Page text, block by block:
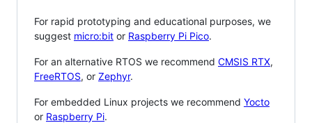
For rapid prototyping and educational purposes, we
suggest micro:bit or Raspberry Pi Pico.
For an alternative RTOS we recommend CMSIS RTX,
FreeRTOS, or Zephyr.
For embedded Linux projects we recommend Yocto
or Raspberry Pi.